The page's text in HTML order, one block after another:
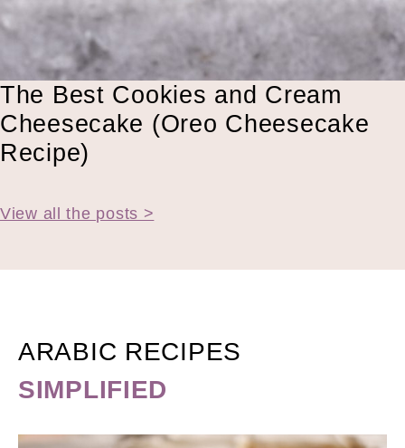
The Best Cookies and Cream
Cheesecake (Oreo Cheesecake
Recipe)
View all the posts >
ARABIC RECIPES
SIMPLIFIED